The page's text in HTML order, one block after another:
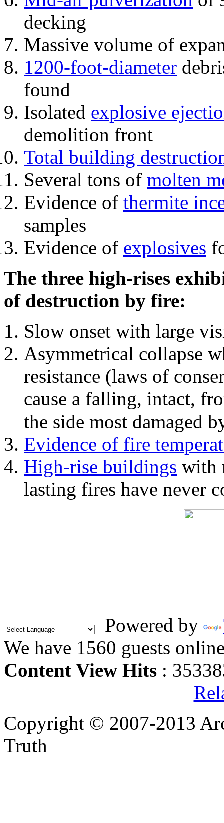
decking
Massive volume of
1200-foot-diameter
found
Isolated explosive
demolition front
Total building
Several tons of molten
Evidence of thermite
samples
Evidence of explosives
The three high-rises
of destruction by fire:
Slow onset with large
Asymmetrical collapse
resistance (laws of
cause a falling, intact,
the side most damaged
Evidence of fire
High-rise buildings with
lasting fires have never
Powered by
We have 1560 guests
Content View Hits :
Copyright © 2007-2013
Truth